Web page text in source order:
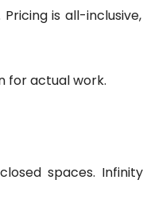
is all-
for actual work.
spaces.